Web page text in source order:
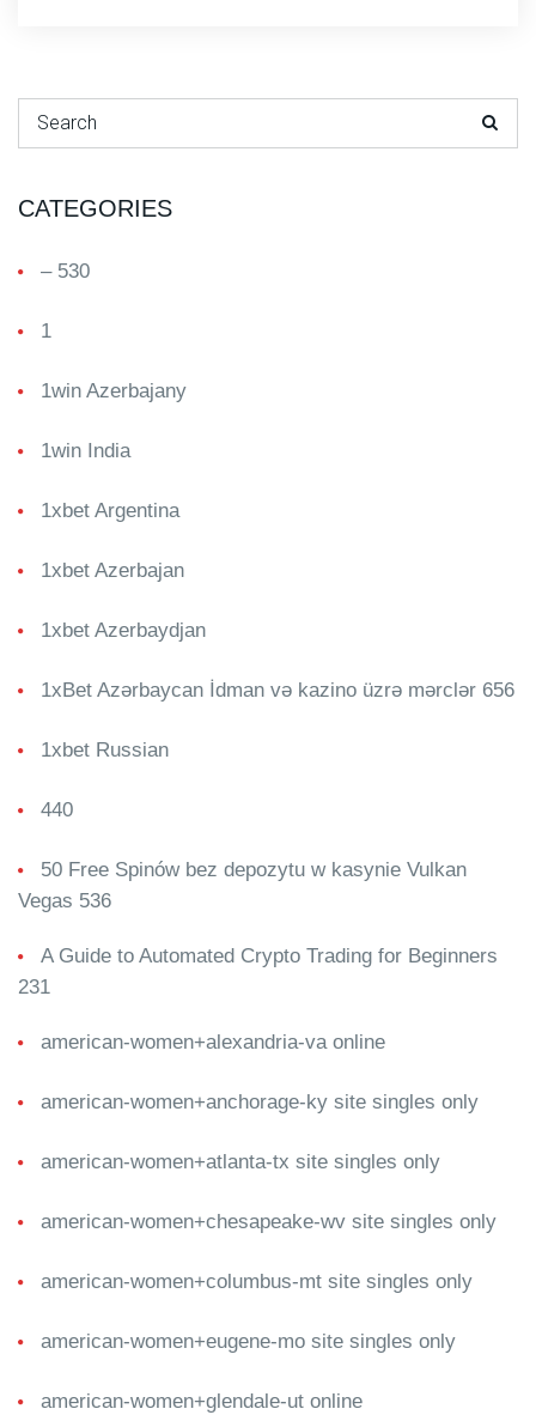
Search for:
CATEGORIES
– 530
1
1win Azerbajany
1win India
1xbet Argentina
1xbet Azerbajan
1xbet Azerbaydjan
1xBet Azərbaycan İdman və kazino üzrə mərclər 656
1xbet Russian
440
50 Free Spinów bez depozytu w kasynie Vulkan
Vegas 536
A Guide to Automated Crypto Trading for Beginners
231
american-women+alexandria-va online
american-women+anchorage-ky site singles only
american-women+atlanta-tx site singles only
american-women+chesapeake-wv site singles only
american-women+columbus-mt site singles only
american-women+eugene-mo site singles only
american-women+glendale-ut online